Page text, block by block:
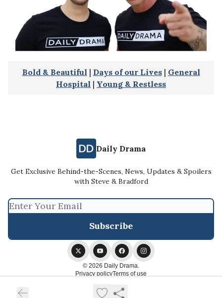
Bold & Beautiful | Days of our Lives| General
Hospital | Young & Restless
Daily Drama
Get Exclusive Behind-the-Scenes, News, Updates & Spoilers
with Steve & Bradford
© 2026 Daily Drama.
Privacy policyTerms of use
Powered by beehiiv